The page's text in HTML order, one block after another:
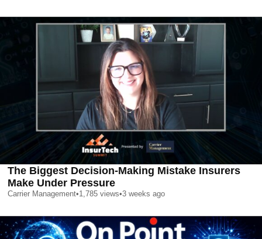
The Biggest Decision-Making Mistake Insurers
Make Under Pressure
Carrier Management•1,785 views•3 weeks ago